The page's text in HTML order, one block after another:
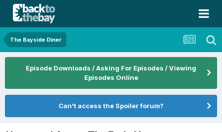
The Bayside Diner
Episode Downloads / Asking For Episodes / Viewing
Episodes Online
Can't access the Spoiler forum?